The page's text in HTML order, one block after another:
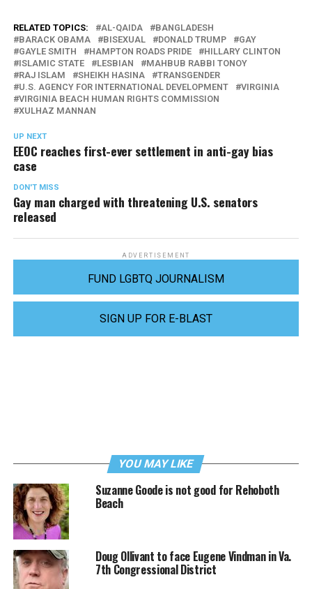
RELATED TOPICS: AL-QAIDA
BANGLADESH
BARACK OBAMA
BISEXUAL DONALD TRUMP
GAY
GAYLE SMITH
HAMPTON ROADS PRIDE
HILLARY CLINTON
ISLAMIC STATE
LESBIAN
MAHBUB RABBI TONOY
RAJ ISLAM
SHEIKH HASINA
TRANSGENDER
U.S. AGENCY FOR INTERNATIONAL DEVELOPMENT
VIRGINIA
VIRGINIA BEACH HUMAN RIGHTS COMMISSION
XULHAZ MANNAN
UP NEXT
EEOC reaches first-ever settlement in anti-gay bias
case
DON'T MISS
Gay man charged with threatening U.S. senators
released
ADVERTISEMENT
FUND LGBTQ JOURNALISM
SIGN UP FOR E-BLAST
YOU MAY LIKE
Suzanne Goode is not good for Rehoboth
Beach
Doug Ollivant to face Eugene Vindman in Va.
7th Congressional District